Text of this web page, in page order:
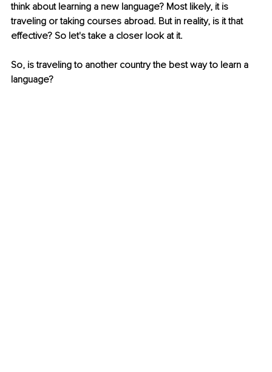
think about learning a new language? Most likely, it is
traveling or taking courses abroad. But in reality, is it that
effective? So let's take a closer look at it.
So, is traveling to another country the best way to learn a
language?